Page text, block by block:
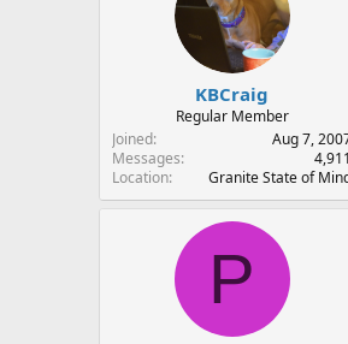
KBCraig
Regular Member
Joined
Aug 7,
Messages
4,911
Location
Granite State of
P